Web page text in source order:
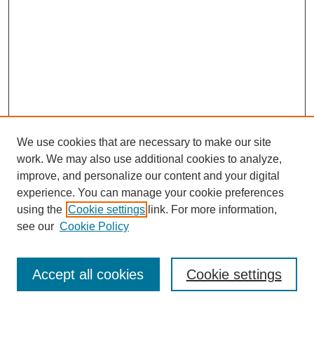
Enter search terms:
We use cookies that are necessary to make our site
work. We may also use additional cookies to analyze,
improve, and personalize our content and your digital
experience. You can manage your cookie preferences
using the Cookie settings link. For more information,
see our Cookie Policy
Cookie settings
Accept all cookies